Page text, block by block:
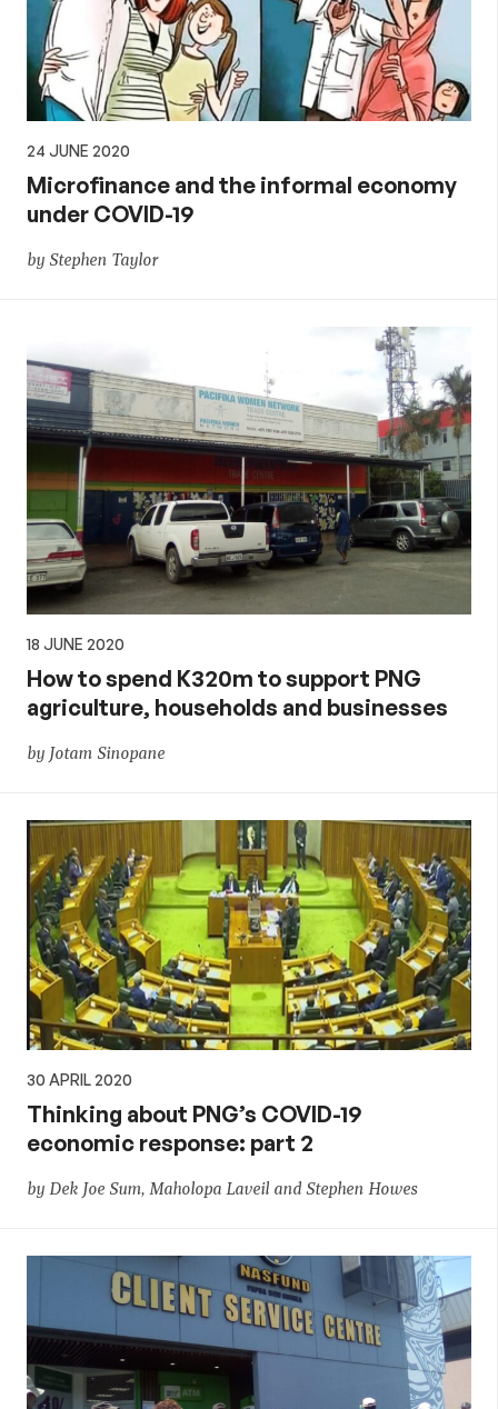
24 JUNE 2020
Microfinance and the informal economy
under COVID-19
by Stephen Taylor
18 JUNE 2020
How to spend K320m to support PNG
agriculture, households and businesses
by Jotam Sinopane
30 APRIL 2020
Thinking about PNG’s COVID-19
economic response: part 2
by Dek Joe Sum, Maholopa Laveil and Stephen Howes